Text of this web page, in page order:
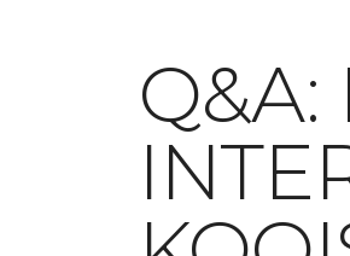
Q&A: